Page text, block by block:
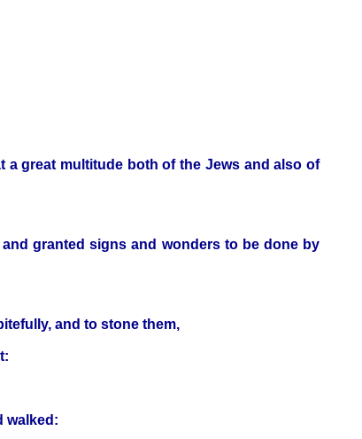
a great multitude both of the Jews and also of
granted signs and wonders to be done by
and to stone them,
walked: